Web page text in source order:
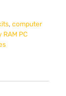
, computer
RAM PC